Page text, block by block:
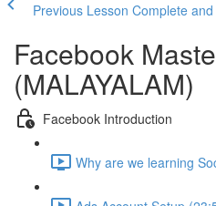
Previous Lesson Complete
Facebook
(MALAYALAM)
Facebook Introduction
Why are we learning